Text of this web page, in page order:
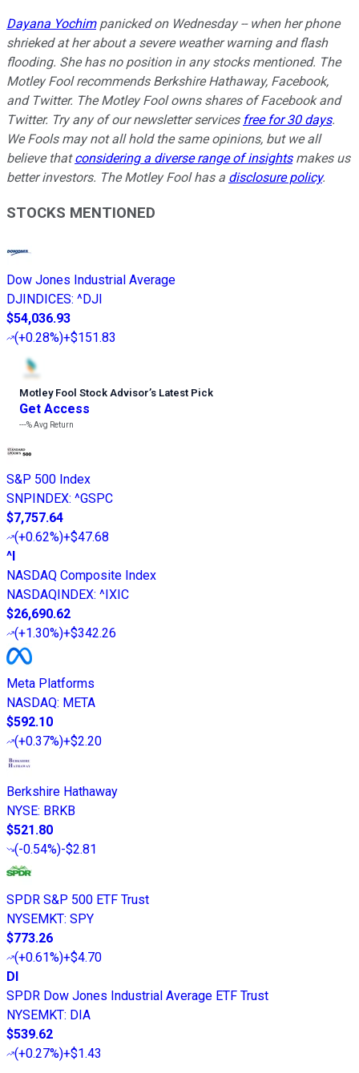
Dayana Yochimpanicked on Wednesday -- when her phone
shrieked at her about a severe weather warning and flash
flooding. She has no position in any stocks mentioned. The
Motley Fool recommends Berkshire Hathaway, Facebook,
and Twitter. The Motley Fool owns shares of Facebook and
Twitter. Try any of our newsletter services free for 30 days.
We Fools may not all hold the same opinions, but we all
believe thatconsidering a diverse range of insightsmakes us
better investors. The Motley Fool has a disclosure policy.
STOCKS MENTIONED
Dow Jones Industrial Average
DJINDICES: ^DJI
$54,036.93
(+0.28%)+$151.83
Motley Fool Stock Advisor’s Latest Pick
Get Access
---%Avg Return
S&P 500 Index
SNPINDEX: ^GSPC
$7,757.64
(+0.62%)+$47.68
^I
NASDAQ Composite Index
NASDAQINDEX: ^IXIC
$26,690.62
(+1.30%)+$342.26
Meta Platforms
NASDAQ: META
$592.10
(+0.37%)+$2.20
Berkshire Hathaway
NYSE: BRKB
$521.80
(-0.54%)-$2.81
SPDR S&P 500 ETF Trust
NYSEMKT: SPY
$773.26
(+0.61%)+$4.70
DI
SPDR Dow Jones Industrial Average ETF Trust
NYSEMKT: DIA
$539.62
(+0.27%)+$1.43